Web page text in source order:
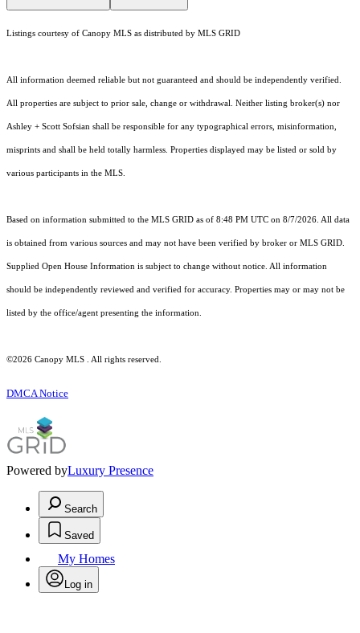
Listings courtesy of Canopy MLS as distributed by MLS GRID
All information deemed reliable but not guaranteed and should be independently verified.
All properties are subject to prior sale, change or withdrawal. Neither listing broker(s) nor
Ashley + Scott Sofsian shall be responsible for any typographical errors, misinformation,
misprints and shall be held totally harmless. Properties displayed may be listed or sold by
various participants in the MLS.
Based on information submitted to the MLS GRID as of 8:48 PM UTC on 8/7/2026. All data
is obtained from various sources and may not have been verified by broker or MLS GRID.
Supplied Open House Information is subject to change without notice. All information
should be independently reviewed and verified for accuracy. Properties may or may not be
listed by the office/agent presenting the information.
©2026 Canopy MLS . All rights reserved.
DMCA Notice
Powered byLuxury Presence
Search
Saved
My Homes
Log in